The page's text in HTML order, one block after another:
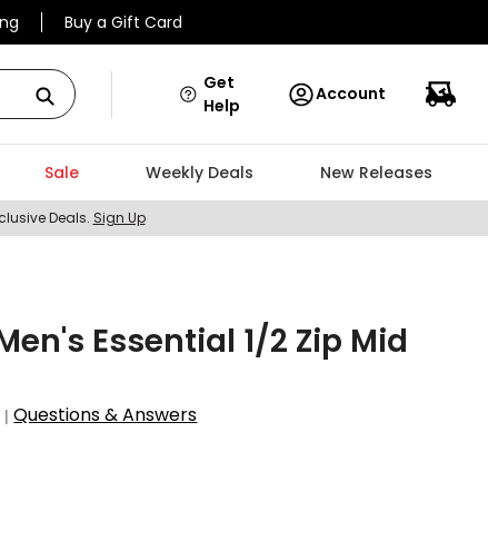
Buy a Gift Card
Get
Help
Account
Sale Weekly Deals New Releases
Deals. Sign Up
Essential 1/2 Zip Mid
|Questions & Answers